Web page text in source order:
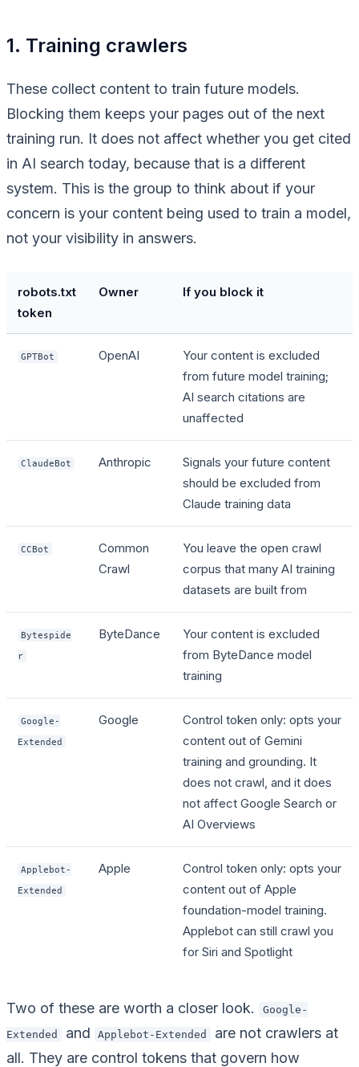
1. Training crawlers
These collect content to train future models.
Blocking them keeps your pages out of the next
training run. It does not affect whether you get cited
in AI search today, because that is a different
system. This is the group to think about if your
concern is your content being used to train a model,
not your visibility in answers.
robots.txt
token
Owner If you block it
GPTBot OpenAI
Your content is excluded
from future model training;
AI search citations are
unaffected
ClaudeBot Anthropic
Signals your future content
should be excluded from
Claude training data
CCBot
Common
Crawl
You leave the open crawl
corpus that many AI training
datasets are built from
Bytespide
r
ByteDance
Your content is excluded
from ByteDance model
training
Google-
Extended
Google
Control token only: opts your
content out of Gemini
training and grounding. It
does not crawl, and it does
not affect Google Search or
AI Overviews
Applebot-
Extended
Apple
Control token only: opts your
content out of Apple
foundation-model training.
Applebot can still crawl you
for Siri and Spotlight
Two of these are worth a closer look. Google-
Extended and Applebot-Extended
are not crawlers at
all. They are control tokens that govern how